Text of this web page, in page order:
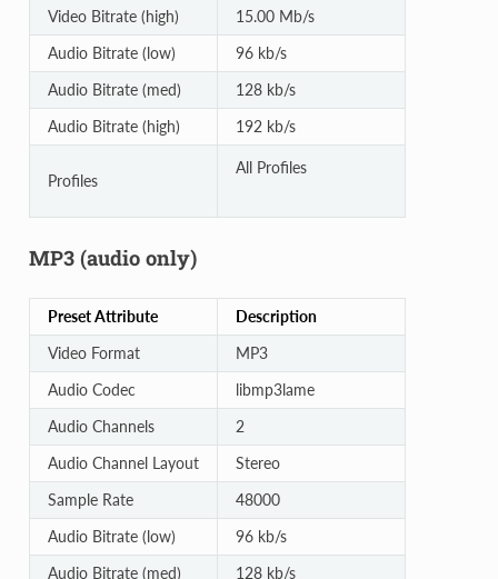
Video Bitrate (high)
15.00 Mb/s
Audio Bitrate (low)
96 kb/s
Audio Bitrate (med)
128 kb/s
Audio Bitrate (high)
192 kb/s
Profiles
All Profiles
MP3 (audio only)
Preset Attribute
Description
Video Format
MP3
Audio Codec
libmp3lame
Audio Channels
2
Audio Channel Layout
Stereo
Sample Rate
48000
Audio Bitrate (low)
96 kb/s
Audio Bitrate (med)
128 kb/s